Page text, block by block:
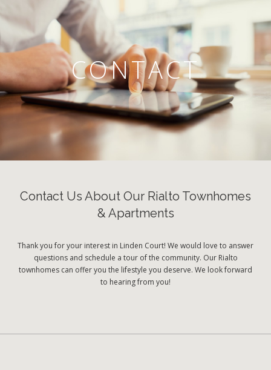
CONTACT
Contact Us About Our Rialto Townhomes
& Apartments
Thank you for your interest in Linden Court! We would love to answer
questions and schedule a tour of the community. Our Rialto
townhomes can offer you the lifestyle you deserve. We look forward
to hearing from you!